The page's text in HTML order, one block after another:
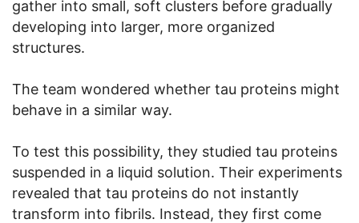
gather into small, soft clusters before gradually
developing into larger, more organized
structures.
The team wondered whether tau proteins might
behave in a similar way.
To test this possibility, they studied tau proteins
suspended in a liquid solution. Their experiments
revealed that tau proteins do not instantly
transform into fibrils. Instead, they first come